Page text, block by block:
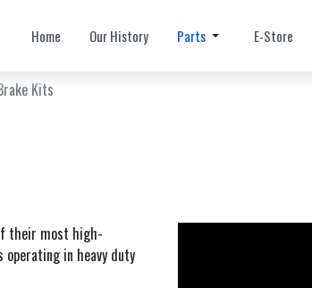
Home Our History Parts E-Store
Kits
their most high-
in heavy duty